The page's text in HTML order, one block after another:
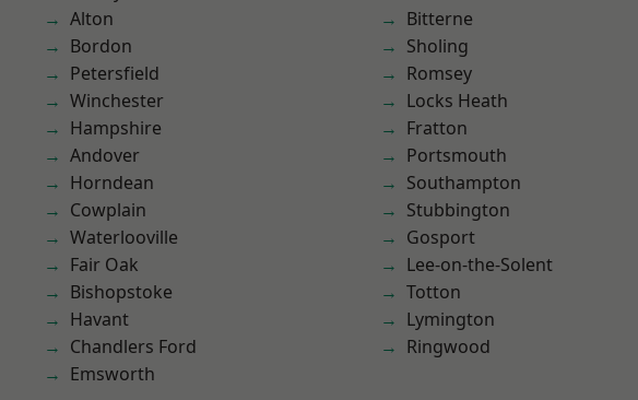
Alton
Bordon
Petersfield
Winchester
Hampshire
Andover
Horndean
Cowplain
Waterlooville
Fair Oak
Bishopstoke
Havant
Chandlers Ford
Emsworth
Bitterne
Sholing
Romsey
Locks Heath
Fratton
Portsmouth
Southampton
Stubbington
Gosport
Lee-on-the-Solent
Totton
Lymington
Ringwood